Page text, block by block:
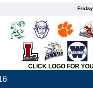
CLICK LOGO FOR